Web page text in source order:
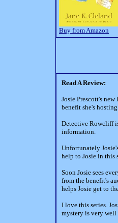
Buy from Amazon
Read A Review:
Josie Prescott's
benefit she's
Detective Rowcliff
information.
Unfortunately
help to Josie in this
Soon Josie sees
from the benefit's
helps Josie get to
I love this series.
mystery is very well